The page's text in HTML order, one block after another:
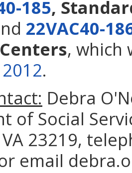
185,
22VAC40-
, which
.
Debra
of Social
23219,
email